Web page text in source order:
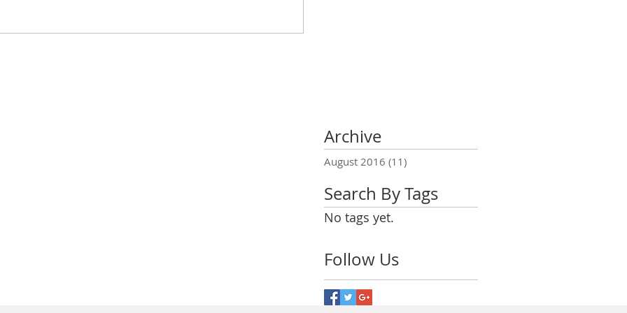
Archive
August 2016 (11)
Search By Tags
No tags yet.
Follow Us